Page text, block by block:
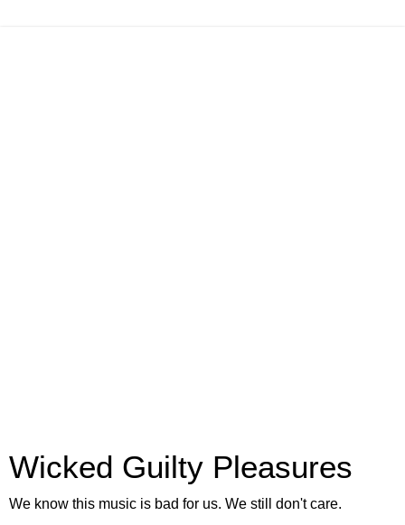
Wicked Guilty Pleasures
We know this music is bad for us. We still don't care.